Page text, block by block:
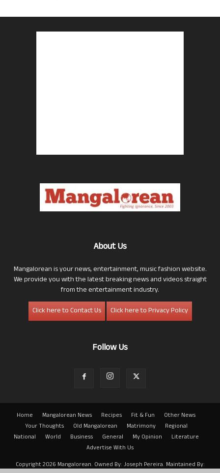
About Us
Mangalorean is your news, entertainment, music fashion website.
We provide you with the latest breaking news and videos straight
from the entertainment industry.
Click here to Contact Us
Click here to Privacy Policy
Follow Us
Home Mangalorean News Recipes Fit & Fun
Other News
Your Thoughts
Old Mangalorean Matrimony
Regional
National
World Business General My Opinion
Literature
Advertise With Us
Copyright 2026 Mangalorean. Owned By: Joseph Pereira. Maintained By: